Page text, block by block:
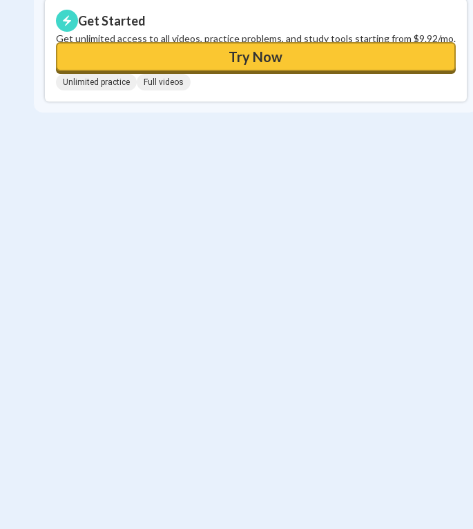
Get Started
Get unlimited access to all videos, practice problems, and study tools starting from $9.92/mo.
Try Now
Unlimited practice Full videos